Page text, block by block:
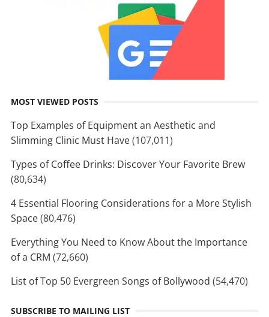
MOST VIEWED POSTS
Top Examples of Equipment an Aesthetic and
Slimming Clinic Must Have(107,011)
Types of Coffee Drinks: Discover Your Favorite Brew
(80,634)
4 Essential Flooring Considerations for a More Stylish
Space(80,476)
Everything You Need to Know About the Importance
of a CRM (72,660)
List of Top 50 Evergreen Songs of Bollywood (54,470)
SUBSCRIBE TO MAILING LIST